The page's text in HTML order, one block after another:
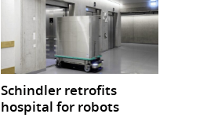
Schindler retrofits
hospital for robots